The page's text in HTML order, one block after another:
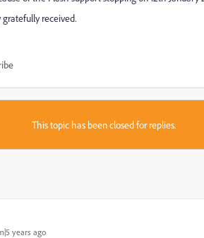
received.
This topic has been closed for replies.
years ago